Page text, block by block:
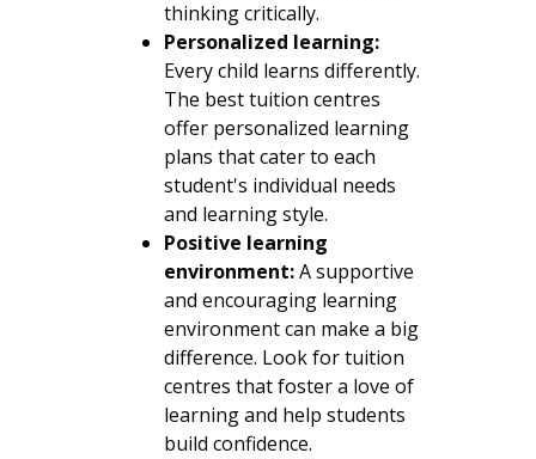
thinking critically.
Personalized learning:
Every child learns differently.
The best tuition centres
offer personalized learning
plans that cater to each
student's individual needs
and learning style.
Positive learning
environment:A supportive
and encouraging learning
environment can make a big
difference. Look for tuition
centres that foster a love of
learning and help students
build confidence.